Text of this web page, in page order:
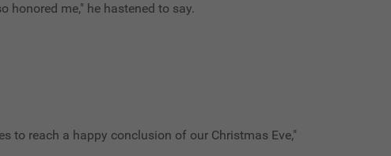
honored me," he hastened to say.
to reach a happy conclusion of our Christmas Eve,"